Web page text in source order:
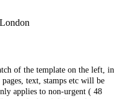
of the template on the left, in
text, stamps etc will be
applies to non-urgent ( 48